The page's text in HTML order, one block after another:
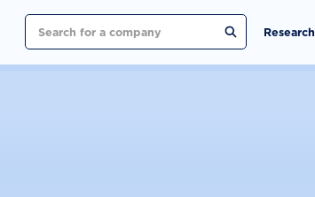
Search Research